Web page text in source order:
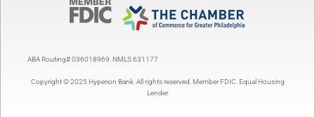
ABA Routing# 036018969. NMLS 631177
Copyright © 2025 Hyperion Bank. All rights reserved. Member FDIC. Equal Housing
Lender.